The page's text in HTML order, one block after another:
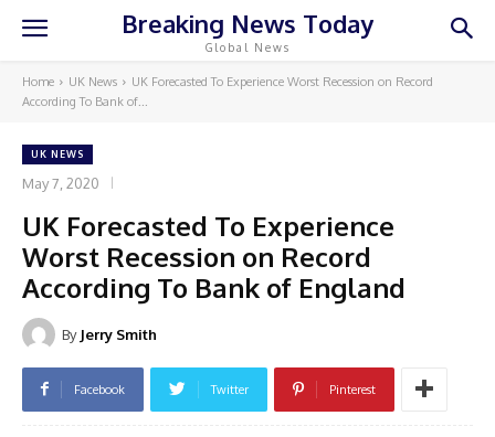
Breaking News Today
Global News
Home UK News
UK Forecasted To Experience Worst Recession on Record
According To Bank of...
UK NEWS
May 7, 2020
UK Forecasted To Experience
Worst Recession on Record
According To Bank of England
By Jerry Smith
Facebook Twitter Pinterest